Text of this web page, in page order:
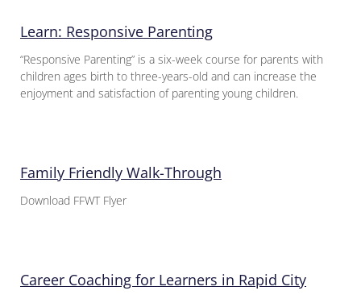
Learn: Responsive Parenting
“Responsive Parenting” is a six-week course for parents with
children ages birth to three-years-old and can increase the
enjoyment and satisfaction of parenting young children.
Family Friendly Walk-Through
Download FFWT Flyer
Career Coaching for Learners in Rapid City